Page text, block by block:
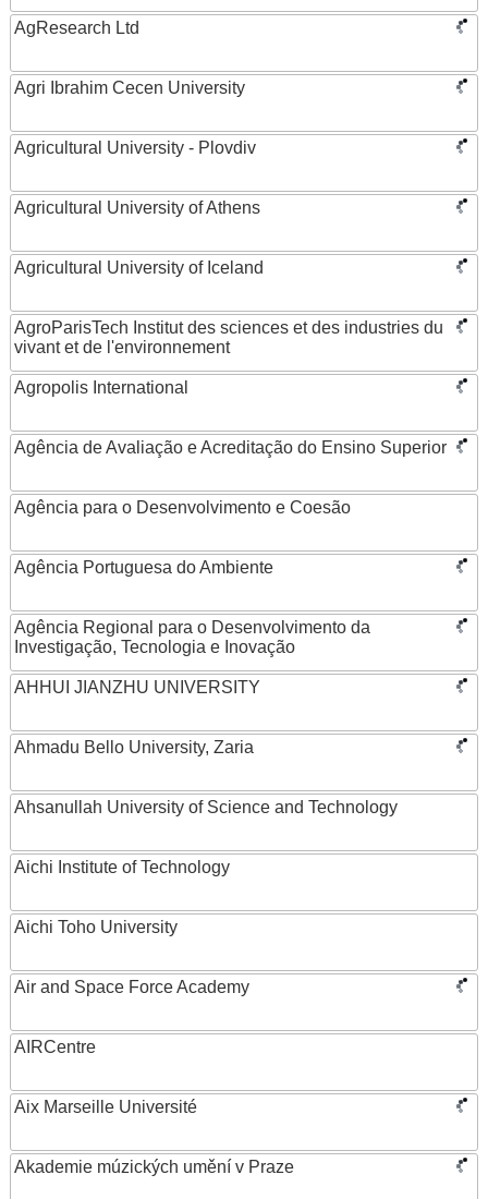
AgResearch Ltd
Agri Ibrahim Cecen University
Agricultural University - Plovdiv
Agricultural University of Athens
Agricultural University of Iceland
AgroParisTech Institut des sciences et des industries du
vivant et de l'environnement
Agropolis International
Agência de Avaliação e Acreditação do Ensino Superior
Agência para o Desenvolvimento e Coesão
Agência Portuguesa do Ambiente
Agência Regional para o Desenvolvimento da
Investigação, Tecnologia e Inovação
AHHUI JIANZHU UNIVERSITY
Ahmadu Bello University, Zaria
Ahsanullah University of Science and Technology
Aichi Institute of Technology
Aichi Toho University
Air and Space Force Academy
AIRCentre
Aix Marseille Université
Akademie múzických umění v Praze